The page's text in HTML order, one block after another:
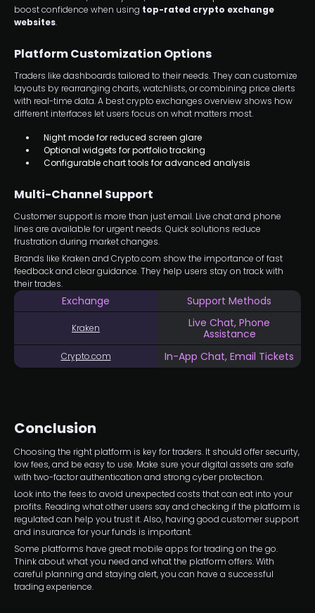
boost confidence when using top-rated crypto exchange
websites.
Platform Customization Options
Traders like dashboards tailored to their needs. They can customize
layouts by rearranging charts, watchlists, or combining price alerts
with real-time data. A best crypto exchanges overview shows how
different interfaces let users focus on what matters most.
Night mode for reduced screen glare
Optional widgets for portfolio tracking
Configurable chart tools for advanced analysis
Multi-Channel Support
Customer support is more than just email. Live chat and phone
lines are available for urgent needs. Quick solutions reduce
frustration during market changes.
Brands like Kraken and Crypto.com show the importance of fast
feedback and clear guidance. They help users stay on track with
their trades.
Exchange Support Methods
Kraken
Live Chat, Phone
Assistance
Crypto.com In-App Chat, Email Tickets
Conclusion
Choosing the right platform is key for traders. It should offer security,
low fees, and be easy to use. Make sure your digital assets are safe
with two-factor authentication and strong cyber protection.
Look into the fees to avoid unexpected costs that can eat into your
profits. Reading what other users say and checking if the platform is
regulated can help you trust it. Also, having good customer support
and insurance for your funds is important.
Some platforms have great mobile apps for trading on the go.
Think about what you need and what the platform offers. With
careful planning and staying alert, you can have a successful
trading experience.